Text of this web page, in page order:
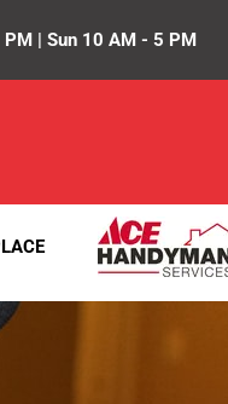
| Sun 10 AM - 5 PM